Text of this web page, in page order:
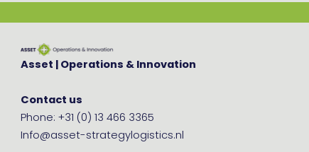
Asset | Operations & Innovation
Contact us
Phone: +31 (0) 13 466 3365
Info@asset-strategylogistics.nl